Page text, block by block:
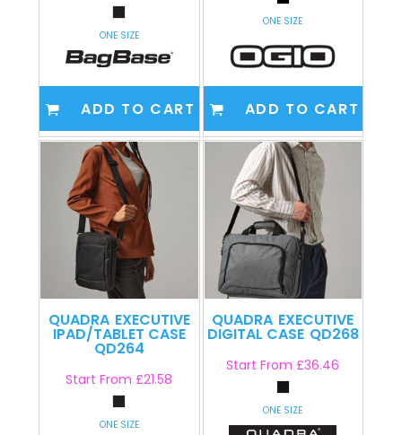
ONE SIZE
ADD TO CART
ONE SIZE
ADD TO CART
QUADRA EXECUTIVE
IPAD/TABLET CASE
QD264
Start From£21.58
ONE SIZE
QUADRA EXECUTIVE
DIGITAL CASE QD268
Start From£36.46
ONE SIZE